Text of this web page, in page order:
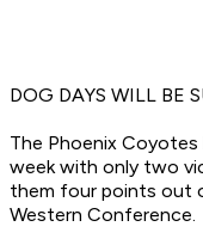
DOG DAYS WILL BE
The Phoenix
week with only two
them four points out
Western Conference.